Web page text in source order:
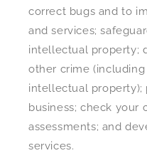
correct bugs and to
and services;
intellectual property;
other crime
intellectual property);
business; check your
assessments; and
services.